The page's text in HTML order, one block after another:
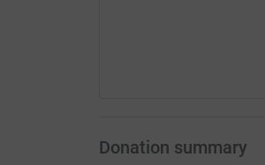
Donation summary